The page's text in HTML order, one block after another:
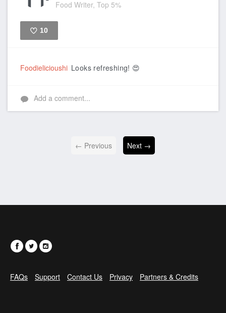
Food Writer, Top 5%
10
Foodielicioushi Looks refreshing! 😍
Add a comment...
← Previous Next →
FAQs Support Contact Us Privacy Partners & Credits